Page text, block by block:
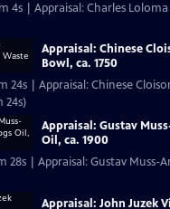
4s | Appraisal: Charles
Appraisal: Chinese
Bowl, ca. 1750
24s | Appraisal: Chinese
24s)
Appraisal: Gustav
Oil, ca. 1900
28s | Appraisal: Gustav
Appraisal: John Juzek